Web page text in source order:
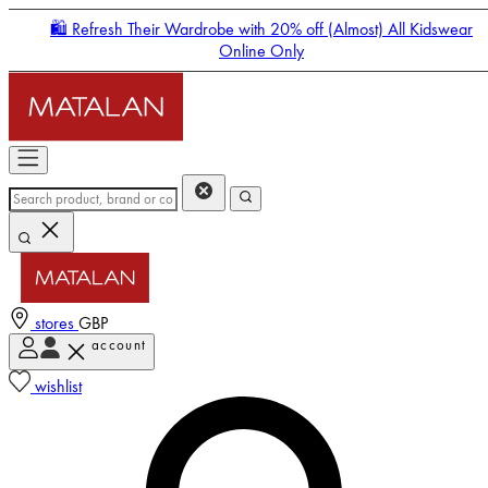
🛍️ Refresh Their Wardrobe with 20% off (Almost) All Kidswear
Online Only
stores GBP
account
wishlist